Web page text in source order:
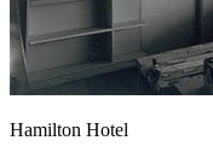
Hamilton Hotel